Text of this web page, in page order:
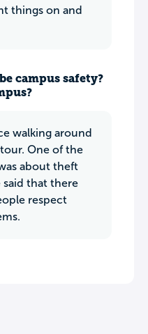
things on and
campus safety?
walking around
One of the
about theft
that there
respect